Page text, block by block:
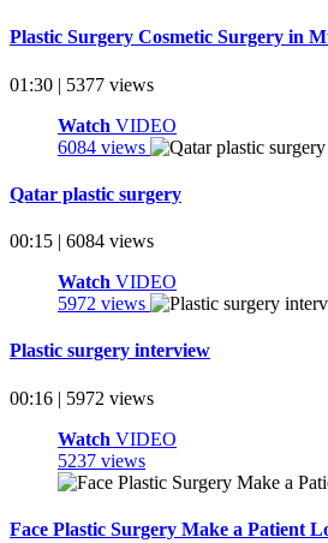
Plastic Surgery Cosmetic Surgery in
01:30 | 5377 views
Watch VIDEO
6084 views
Qatar plastic surgery
00:15 | 6084 views
Watch VIDEO
5972 views
Plastic surgery interview
00:16 | 5972 views
Watch VIDEO
5237 views
Face Plastic Surgery Make a Patient